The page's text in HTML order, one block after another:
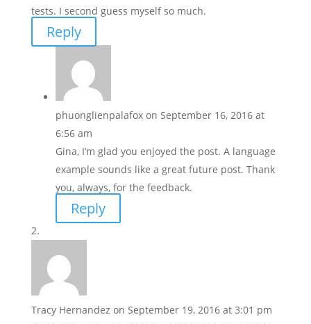
tests. I second guess myself so much.
Reply
phuonglienpalafox on September 16, 2016 at
6:56 am
Gina, I’m glad you enjoyed the post. A language
example sounds like a great future post. Thank
you, always, for the feedback.
Reply
Tracy Hernandez on September 19, 2016 at 3:01 pm